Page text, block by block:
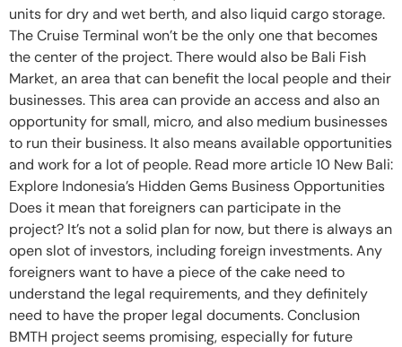
units for dry and wet berth, and also liquid cargo storage.
The Cruise Terminal won’t be the only one that becomes
the center of the project. There would also be Bali Fish
Market, an area that can benefit the local people and their
businesses. This area can provide an access and also an
opportunity for small, micro, and also medium businesses
to run their business. It also means available opportunities
and work for a lot of people. Read more article 10 New Bali:
Explore Indonesia’s Hidden Gems Business Opportunities
Does it mean that foreigners can participate in the
project? It’s not a solid plan for now, but there is always an
open slot of investors, including foreign investments. Any
foreigners want to have a piece of the cake need to
understand the legal requirements, and they definitely
need to have the proper legal documents. Conclusion
BMTH project seems promising, especially for future